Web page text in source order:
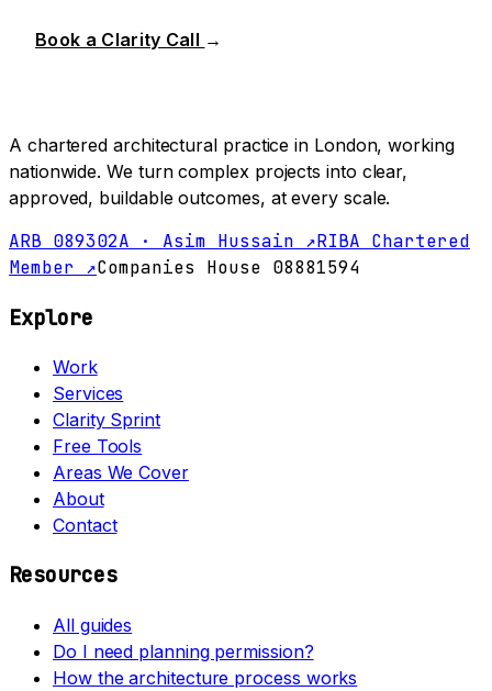
Book a Clarity Call →
A chartered architectural practice in London, working
nationwide. We turn complex projects into clear,
approved, buildable outcomes, at every scale.
ARB 089302A · Asim Hussain ↗RIBA Chartered
Member ↗Companies House 08881594
Explore
Work
Services
Clarity Sprint
Free Tools
Areas We Cover
About
Contact
Resources
All guides
Do I need planning permission?
How the architecture process works